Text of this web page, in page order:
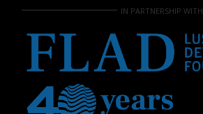
IN PARTNERSHIP WITH